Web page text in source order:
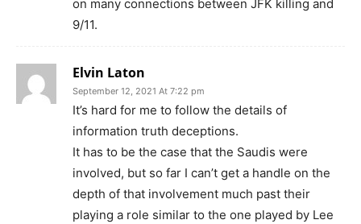
on many connections between JFK killing and
9/11.
Elvin Laton
September 12, 2021 At 7:22 pm
It’s hard for me to follow the details of
information truth deceptions.
It has to be the case that the Saudis were
involved, but so far I can’t get a handle on the
depth of that involvement much past their
playing a role similar to the one played by Lee